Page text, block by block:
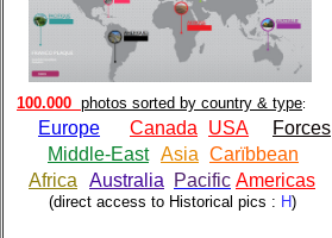
100.000 photos sorted by country & type:
Europe Canada USA
Forces
Middle-East Asia Carïbbean
Africa
Australia Pacific Americas
(direct access to Historical pics : H)